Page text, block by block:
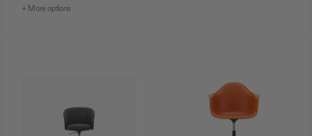
+ More options